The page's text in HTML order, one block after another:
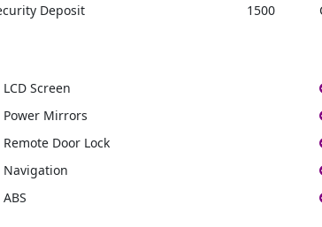
Deposit
1500
LCD Screen
Power Mirrors
Remote Door Lock
Navigation
ABS